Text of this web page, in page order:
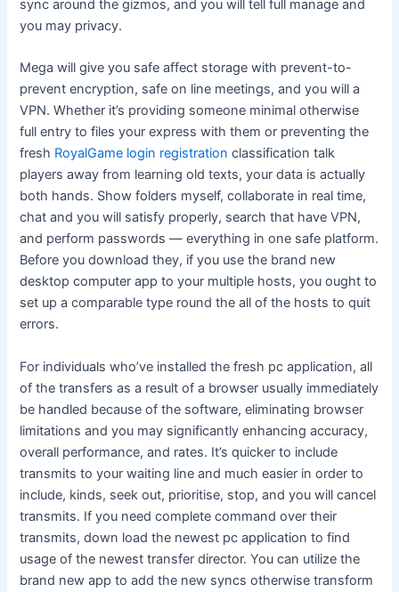
sync around the gizmos, and you will tell full manage and
you may privacy.
Mega will give you safe affect storage with prevent-to-
prevent encryption, safe on line meetings, and you will a
VPN. Whether it’s providing someone minimal otherwise
full entry to files your express with them or preventing the
fresh RoyalGame login registration classification talk
players away from learning old texts, your data is actually
both hands. Show folders myself, collaborate in real time,
chat and you will satisfy properly, search that have VPN,
and perform passwords — everything in one safe platform.
Before you download they, if you use the brand new
desktop computer app to your multiple hosts, you ought to
set up a comparable type round the all of the hosts to quit
errors.
For individuals who’ve installed the fresh pc application, all
of the transfers as a result of a browser usually immediately
be handled because of the software, eliminating browser
limitations and you may significantly enhancing accuracy,
overall performance, and rates. It’s quicker to include
transmits to your waiting line and much easier in order to
include, kinds, seek out, prioritise, stop, and you will cancel
transmits. If you need complete command over their
transmits, down load the newest pc application to find
usage of the newest transfer director. You can utilize the
brand new app to add the new syncs otherwise transform